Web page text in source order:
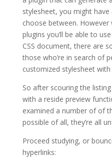
stylesheet, you might
choose between.
plugins you’ll be able to
CSS document, there are
those who’re in search of
customized stylesheet
So after scouring the
with a reside preview
examined a number of of
possible of all, they’re all
Proceed studying, or
hyperlinks: